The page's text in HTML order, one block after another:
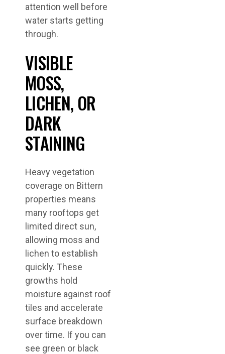
attention well before
water starts getting
through.
VISIBLE
MOSS,
LICHEN, OR
DARK
STAINING
Heavy vegetation
coverage on Bittern
properties means
many rooftops get
limited direct sun,
allowing moss and
lichen to establish
quickly. These
growths hold
moisture against roof
tiles and accelerate
surface breakdown
over time. If you can
see green or black